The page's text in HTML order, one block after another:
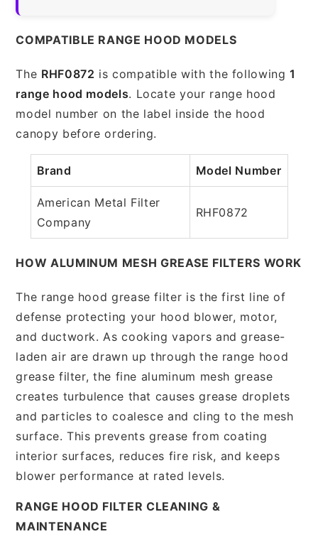
COMPATIBLE RANGE HOOD MODELS
The RHF0872 is compatible with the following1
range hood models. Locate your range hood
model number on the label inside the hood
canopy before ordering.
Brand Model Number
American Metal Filter
Company
RHF0872
HOW ALUMINUM MESH GREASE FILTERS WORK
The range hood grease filter is the first line of
defense protecting your hood blower, motor,
and ductwork. As cooking vapors and grease-
laden air are drawn up through the range hood
grease filter, the fine aluminum mesh grease
creates turbulence that causes grease droplets
and particles to coalesce and cling to the mesh
surface. This prevents grease from coating
interior surfaces, reduces fire risk, and keeps
blower performance at rated levels.
RANGE HOOD FILTER CLEANING &
MAINTENANCE